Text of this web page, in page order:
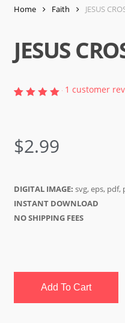
Home Faith JESUS
JESUS
based
on
1 customer
$2.99
DIGITAL IMAGE: svg, eps,
INSTANT DOWNLOAD
NO SHIPPING FEES
Add To Cart